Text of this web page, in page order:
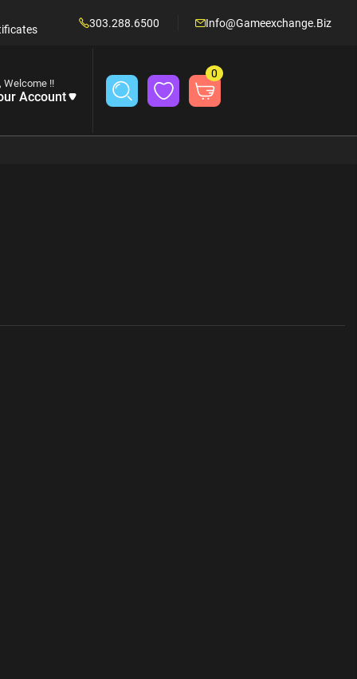
303.288.6500 Info@gameexchange.biz
Welcome !!
Account
0